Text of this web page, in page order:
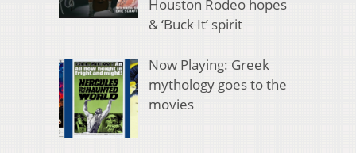
Houston Rodeo hopes
& ‘Buck It’ spirit
Now Playing: Greek
mythology goes to the
movies